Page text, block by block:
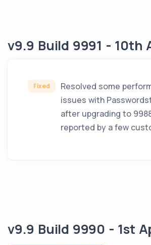
v9.9 Build 9991 - 10th
Fixed
Resolved some
issues with
after upgrading to
reported by a few
v9.9 Build 9990 - 1st